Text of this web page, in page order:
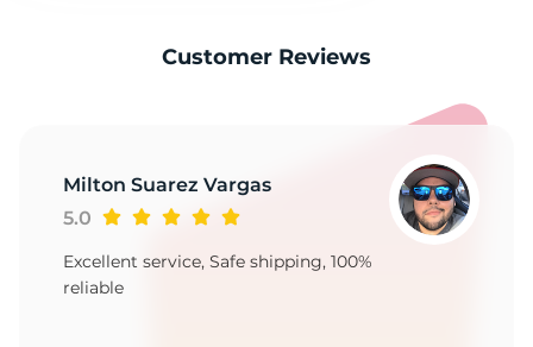
Customer Reviews
Milton Suarez Vargas
5.0
Excellent service, Safe shipping, 100%
reliable